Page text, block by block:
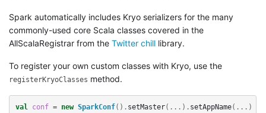
Spark automatically includes Kryo serializers for the many
commonly-used core Scala classes covered in the
AllScalaRegistrar from the Twitter chill library.
To register your own custom classes with Kryo, use the
registerKryoClasses method.
val conf = new SparkConf(). setMaster(...). setAppName(...)